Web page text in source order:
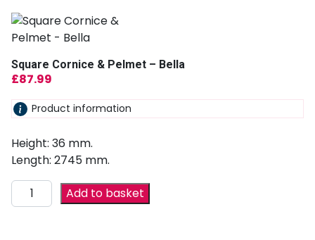
Square Cornice & Pelmet – Bella
£87.99
Product information
Height: 36 mm.
Length: 2745 mm.
Add to basket